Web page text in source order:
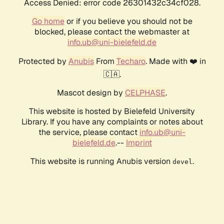
Access Denied: error code 26301432c34cf028.
Go homeor if you believe you should not be
blocked, please contact the webmaster at
info.ub@uni-bielefeld.de
Protected by AnubisFrom Techaro. Made with ❤️ in
🇨🇦.
Mascot design by CELPHASE.
This website is hosted by Bielefeld University
Library. If you have any complaints or notes about
the service, please contact info.ub@uni-
bielefeld.de.-- Imprint
This website is running Anubis version devel .